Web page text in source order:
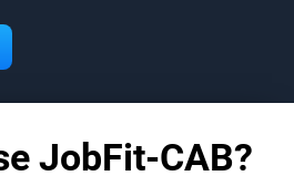
JobFit-CAB?